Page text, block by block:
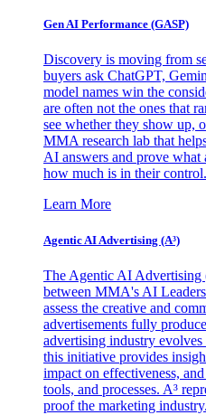
Gen AI Performance (GASP)
Discovery is moving from
buyers ask ChatGPT,
model names win the
are often not the ones that
see whether they show up,
MMA research lab that
AI answers and prove
how much is in their control.
Learn More
Agentic AI Advertising (A³)
The Agentic AI Advertising
between MMA's AI
assess the creative and
advertisements fully
advertising industry
this initiative provides
impact on effectiveness,
tools, and processes. A³
proof the marketing industry.